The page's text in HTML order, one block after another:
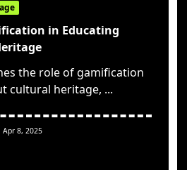
in Educating
the role of gamification
cultural heritage, ...
Apr 8, 2025